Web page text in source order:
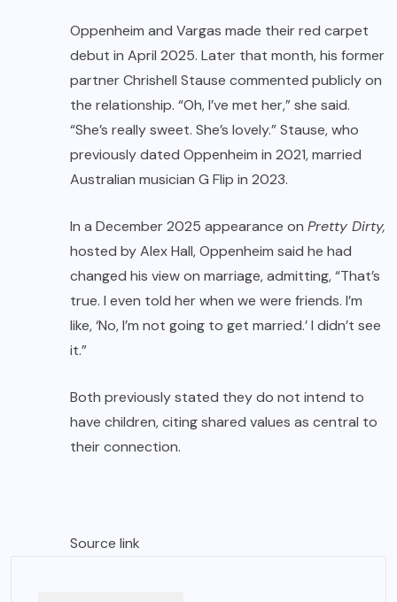
Oppenheim and Vargas made their red carpet
debut in April 2025. Later that month, his former
partner Chrishell Stause commented publicly on
the relationship. “Oh, I’ve met her,” she said.
“She’s really sweet. She’s lovely.” Stause, who
previously dated Oppenheim in 2021, married
Australian musician G Flip in 2023.
In a December 2025 appearance on Pretty Dirty,
hosted by Alex Hall, Oppenheim said he had
changed his view on marriage, admitting, “That’s
true. I even told her when we were friends. I’m
like, ‘No, I’m not going to get married.’ I didn’t see
it.”
Both previously stated they do not intend to
have children, citing shared values as central to
their connection.
Source link